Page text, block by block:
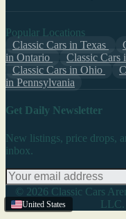
United States
Popular Locations
Classic Cars in Texas
in Ontario
Classic Cars
Classic Cars in Ohio
in Pennsylvania
Get Daily Newsletter
New listings, price drops,
inbox.
© 2026 Classic Cars
LLC.